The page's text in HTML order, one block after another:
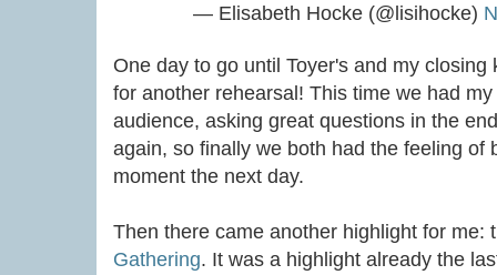
— Elisabeth Hocke (@lisihocke)
One day to go until Toyer's and my
for another rehearsal! This time we had
audience, asking great questions in the
again, so finally we both had the feeling of
moment the next day.
Then there came another highlight for me:
Gathering. It was a highlight already the